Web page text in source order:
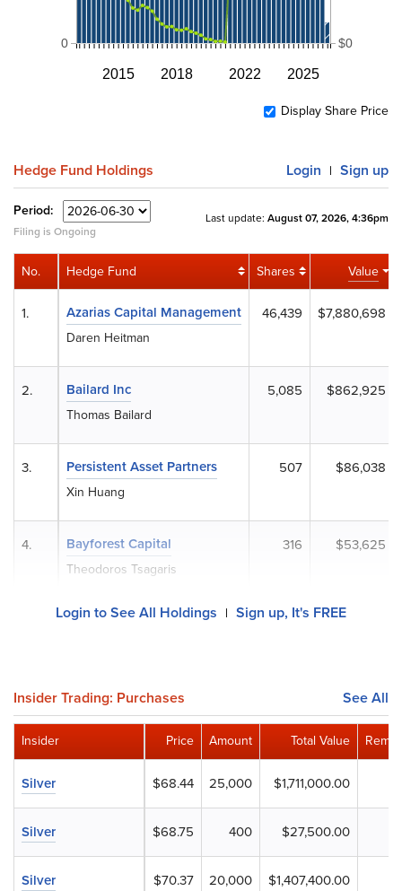
2015 2018 2022 2025
0 $0
Display Share Price
Hedge Fund Holdings Login | Sign up
Period:
Filing is Ongoing
Last update: August 07, 2026, 4:36pm
Hedge Fund Shares Value
Azarias Capital Management
Daren Heitman
46,439 $7,880,698
Bailard Inc
Thomas Bailard
5,085 $862,925
Persistent Asset Partners
Xin Huang
507 $86,038
Bayforest Capital
Theodoros Tsagaris
316 $53,625
No.
1.
2.
3.
4.
Login to See All Holdings | Sign up, It's FREE
Insider Trading: Purchases See All
Price Amount Total Value
$68.44 25,000 $1,711,000.00
$68.75 400 $27,500.00
$70.37 20,000 $1,407,400.00
Insider
Silver
Silver
Silver